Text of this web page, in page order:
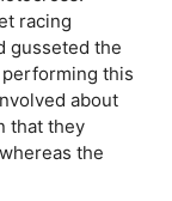
racing
gusseted the
this
about
that they
the